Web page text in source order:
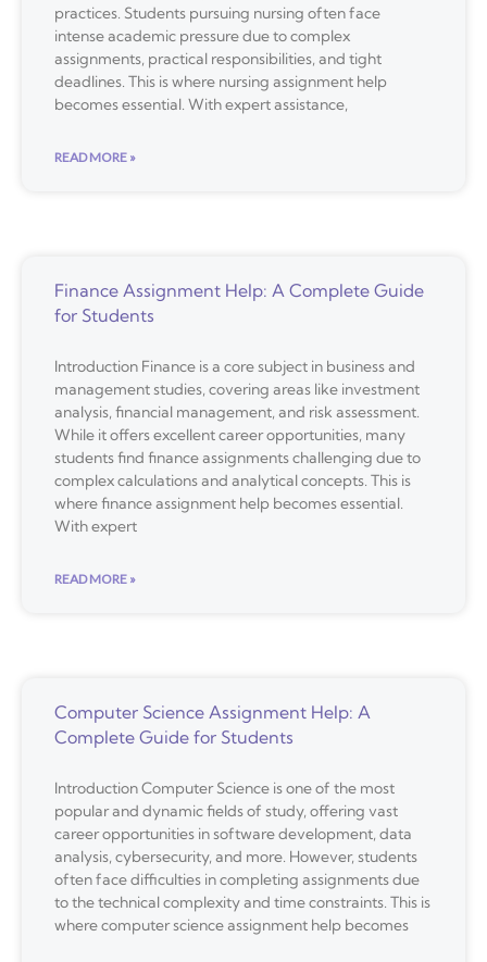
practices. Students pursuing nursing often face
intense academic pressure due to complex
assignments, practical responsibilities, and tight
deadlines. This is where nursing assignment help
becomes essential. With expert assistance,
READ MORE »
Finance Assignment Help: A Complete Guide
for Students
Introduction Finance is a core subject in business and
management studies, covering areas like investment
analysis, financial management, and risk assessment.
While it offers excellent career opportunities, many
students find finance assignments challenging due to
complex calculations and analytical concepts. This is
where finance assignment help becomes essential.
With expert
READ MORE »
Computer Science Assignment Help: A
Complete Guide for Students
Introduction Computer Science is one of the most
popular and dynamic fields of study, offering vast
career opportunities in software development, data
analysis, cybersecurity, and more. However, students
often face difficulties in completing assignments due
to the technical complexity and time constraints. This is
where computer science assignment help becomes